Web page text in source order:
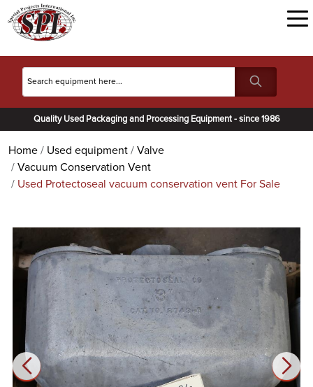
Quality Used Packaging and Processing Equipment - since 1986
Home Used equipment
Valve
Vacuum Conservation Vent
Used Protectoseal vacuum conservation vent For Sale